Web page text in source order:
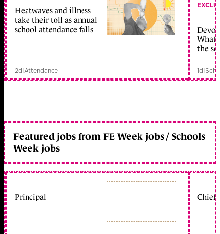
Heatwaves and illness
take their toll as annual
school attendance falls
2d|Attendance
What
the
1d|
Featured jobs from FE Week jobs / Schools
Week jobs
Principal Chief